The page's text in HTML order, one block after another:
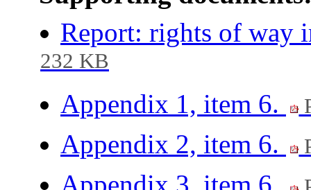
Report: rights of way
232 KB
Appendix 1, item 6.
Appendix 2, item 6.
Appendix 3, item 6.